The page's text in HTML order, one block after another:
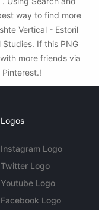
way to find more
Vertical - Estoril
Studies. If this PNG
more friends via
Logos
Instagram Logo
Twitter Logo
Youtube Logo
Facebook Logo